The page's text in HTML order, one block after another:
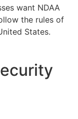
want NDAA
the rules of
States.